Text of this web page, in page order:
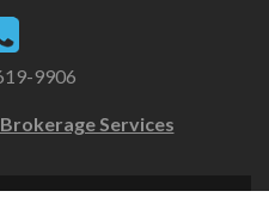
9906
Services